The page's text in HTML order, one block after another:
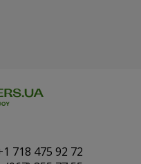
718 475 92 72